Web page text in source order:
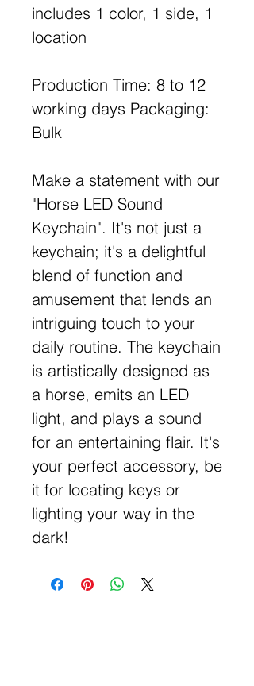
includes 1 color, 1 side, 1
location
Production Time: 8 to 12
working days Packaging:
Bulk
Make a statement with our
"Horse LED Sound
Keychain". It's not just a
keychain; it's a delightful
blend of function and
amusement that lends an
intriguing touch to your
daily routine. The keychain
is artistically designed as
a horse, emits an LED
light, and plays a sound
for an entertaining flair. It's
your perfect accessory, be
it for locating keys or
lighting your way in the
dark!